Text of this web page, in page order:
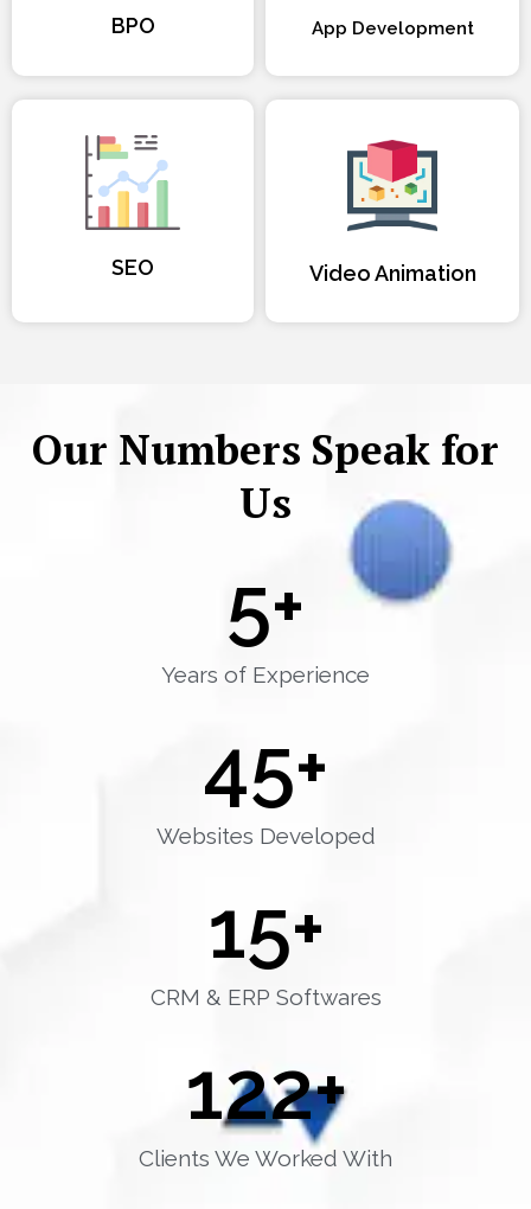
BPO App Development
SEO Video Animation
Our Numbers Speak for
Us
Years of Experience
5+
Websites Developed
45+
CRM & ERP Softwares
15+
Clients We Worked With
122+